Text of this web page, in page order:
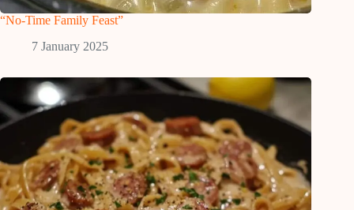
“No-Time Family Feast”
7 January 2025